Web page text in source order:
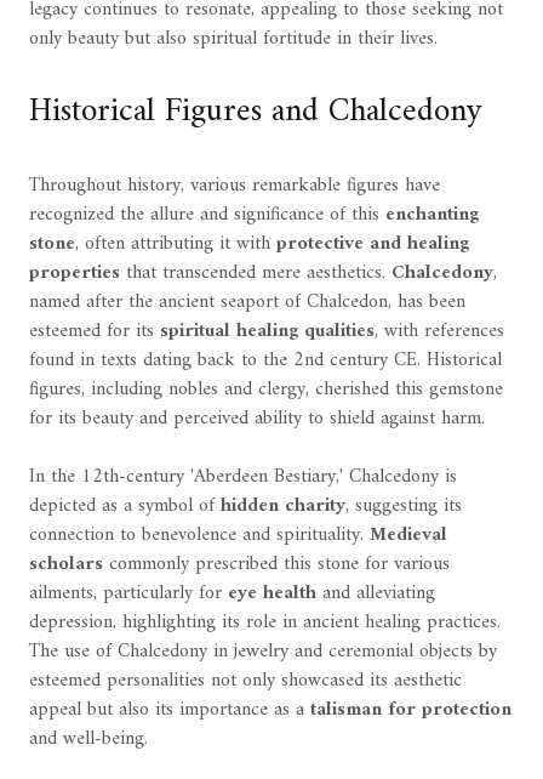
legacy continues to resonate, appealing to those seeking not
only beauty but also spiritual fortitude in their lives.
Historical Figures and Chalcedony
Throughout history, various remarkable figures have
recognized the allure and significance of this enchanting
stone, often attributing it withprotective and healing
properties that transcended mere aesthetics. Chalcedony,
named after the ancient seaport of Chalcedon, has been
esteemed for its spiritual healing qualities, with references
found in texts dating back to the 2nd century CE. Historical
figures, including nobles and clergy, cherished this gemstone
for its beauty and perceived ability to shield against harm.
In the 12th-century 'Aberdeen Bestiary,' Chalcedony is
depicted as a symbol ofhidden charity, suggesting its
connection to benevolence and spirituality. Medieval
scholarscommonly prescribed this stone for various
ailments, particularly for eye healthand alleviating
depression, highlighting its role in ancient healing practices.
The use of Chalcedony in jewelry and ceremonial objects by
esteemed personalities not only showcased its aesthetic
appeal but also its importance as atalisman for protection
and well-being.